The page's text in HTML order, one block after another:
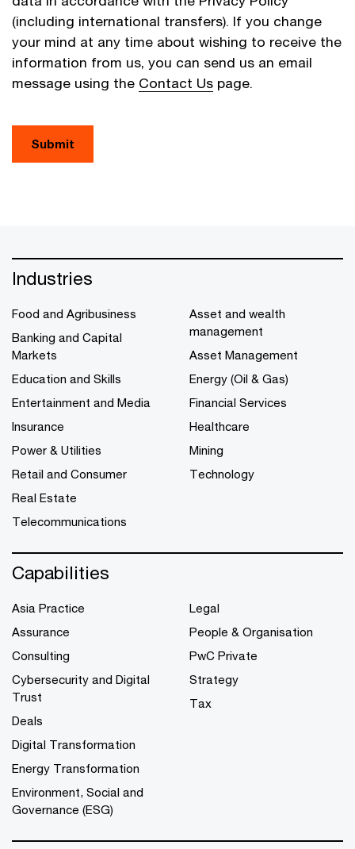
(including international transfers). If you change
your mind at any time about wishing to receive the
information from us, you can send us an email
message using the Contact Us page.
Submit
Industries
Food and Agribusiness
Banking and Capital
Markets
Education and Skills
Entertainment and Media
Insurance
Power & Utilities
Retail and Consumer
Real Estate
Telecommunications
Asset and wealth
management
Asset Management
Energy (Oil & Gas)
Financial Services
Healthcare
Mining
Technology
Capabilities
Asia Practice
Assurance
Consulting
Cybersecurity and Digital
Trust
Deals
Digital Transformation
Energy Transformation
Environment, Social and
Governance (ESG)
Legal
People & Organisation
PwC Private
Strategy
Tax